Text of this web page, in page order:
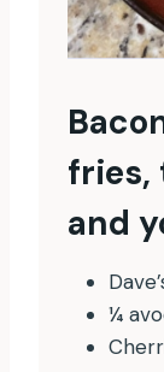
fries,
and
¼